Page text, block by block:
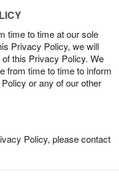
time to time at our sole
Privacy Policy, we will
of this Privacy Policy. We
from time to time to inform
or any of our other
Policy, please contact